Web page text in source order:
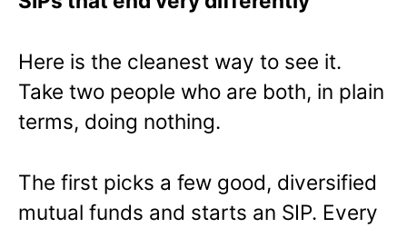
Here is the cleanest way to see it.
Take two people who are both, in plain
terms, doing nothing.
The first picks a few good, diversified
mutual funds and starts an SIP. Every